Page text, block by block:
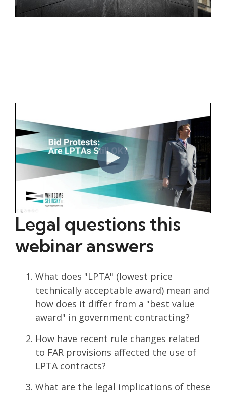
Legal questions this
webinar answers
What does "LPTA" (lowest price
technically acceptable award) mean and
how does it differ from a "best value
award" in government contracting?
How have recent rule changes related
to FAR provisions affected the use of
LPTA contracts?
What are the legal implications of these